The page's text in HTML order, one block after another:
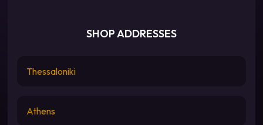
SHOP ADDRESSES
Thessaloniki
Athens